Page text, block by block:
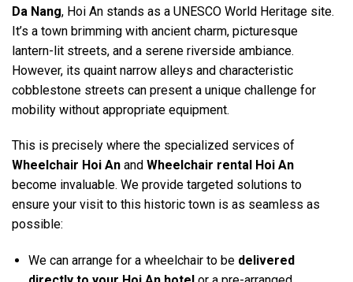
Da Nang, Hoi An stands as a UNESCO World Heritage site.
It’s a town brimming with ancient charm, picturesque
lantern-lit streets, and a serene riverside ambiance.
However, its quaint narrow alleys and characteristic
cobblestone streets can present a unique challenge for
mobility without appropriate equipment.
This is precisely where the specialized services of
Wheelchair Hoi An and Wheelchair rental Hoi An
become invaluable. We provide targeted solutions to
ensure your visit to this historic town is as seamless as
possible:
We can arrange for a wheelchair to be delivered